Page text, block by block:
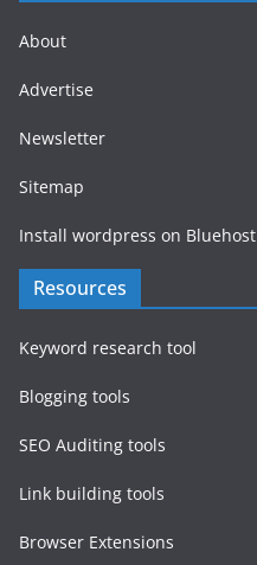
About
Advertise
Newsletter
Sitemap
Install wordpress on Bluehost
Resources
Keyword research tool
Blogging tools
SEO Auditing tools
Link building tools
Browser Extensions